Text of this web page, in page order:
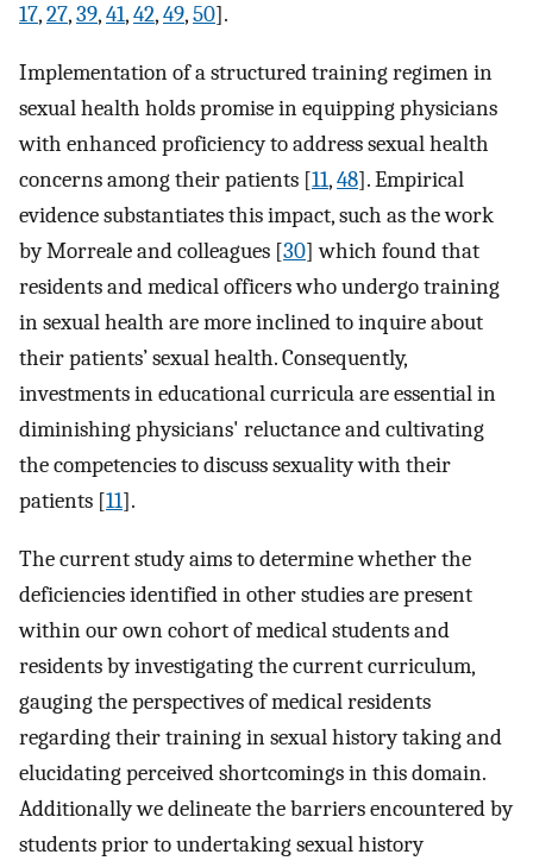
17,27,39,41,42,49,50].
Implementation of a structured training regimen in
sexual health holds promise in equipping physicians
with enhanced proficiency to address sexual health
concerns among their patients [11,48]. Empirical
evidence substantiates this impact, such as the work
by Morreale and colleagues [30] which found that
residents and medical officers who undergo training
in sexual health are more inclined to inquire about
their patients’ sexual health. Consequently,
investments in educational curricula are essential in
diminishing physicians' reluctance and cultivating
the competencies to discuss sexuality with their
patients [11].
The current study aims to determine whether the
deficiencies identified in other studies are present
within our own cohort of medical students and
residents by investigating the current curriculum,
gauging the perspectives of medical residents
regarding their training in sexual history taking and
elucidating perceived shortcomings in this domain.
Additionally we delineate the barriers encountered by
students prior to undertaking sexual history